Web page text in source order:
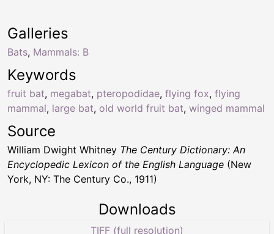
Keywords
fruit bat, megabat, pteropodidae, flying fox, flying
mammal, large bat, old world fruit bat, winged mammal
Galleries
Bats, Mammals: B
Source
William Dwight Whitney The Century Dictionary: An
Encyclopedic Lexicon of the English Language (New
York, NY: The Century Co., 1911)
Downloads
TIFF (full resolution)